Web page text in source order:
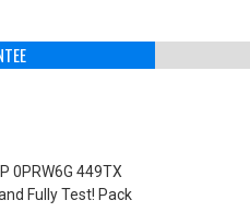
0PRW6G 449TX
Fully Test! Pack